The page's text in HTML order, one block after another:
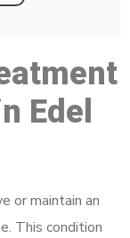
Edel
or maintain an
This condition